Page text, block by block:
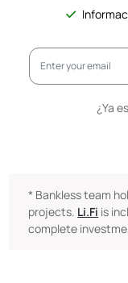
¿Ya
* Bankless team
projects. Li.Fi is
complete